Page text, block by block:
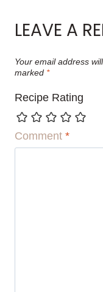
LEAVE A
Your email address
marked *
Recipe Rating
Comment *